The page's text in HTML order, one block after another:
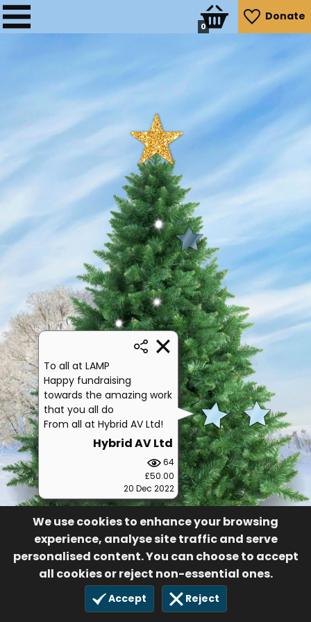
Donate
0
We use cookies to enhance your browsing
experience, analyse site traffic and serve
personalised content. You can choose to accept
all cookies or reject non-essential ones.
Accept Reject
To all at LAMP
Happy fundraising
towards the amazing work
that you all do
From all at Hybrid AV Ltd!
Hybrid AV Ltd
64
£50.00
20 Dec 2022